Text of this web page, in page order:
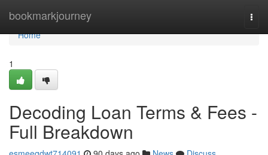
bookmarkjourney
Home
Home
1
Decoding Loan Terms & Fees -
Full Breakdown